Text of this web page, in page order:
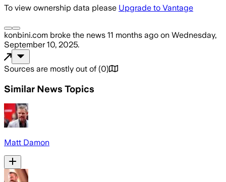
To view ownership data please Upgrade to Vantage
konbini.com broke the news 11 months ago on Wednesday,
September 10, 2025.
Sources are mostly out of (0)
Similar News Topics
Matt Damon